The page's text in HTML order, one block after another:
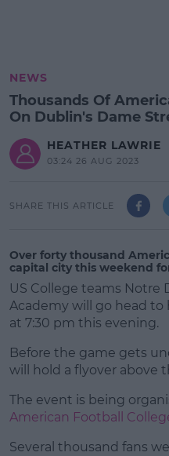
NEWS
Thousands Of
On Dublin's Dame
HEATHER LAWRIE
03:24 26 AUG 2023
SHARE THIS ARTICLE
Over forty thousand
capital city this weekend
US College teams Notre
Academy will go head to
at 7:30 pm this evening.
Before the game gets
will hold a flyover above
The event is being
American Football
Several thousand fans